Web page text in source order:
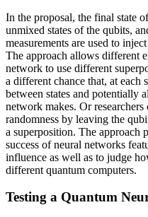
In the proposal, the final state
unmixed states of the qubits,
measurements are used to
The approach allows different
network to use different
a different chance that, at
between states and potentially
network makes. Or
randomness by leaving the
a superposition. The approach
success of neural networks
influence as well as to judge
different quantum computers.
Testing a Quantum